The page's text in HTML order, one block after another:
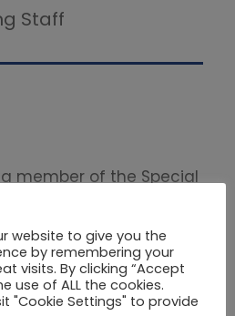
Staff
member of the Special
School of Economics
Philips University . He
University of Stirling
in Business
He also holds a BA
website to give you the
by remembering your
visits. By clicking “Accept
use of ALL the cookies.
"Cookie Settings" to provide